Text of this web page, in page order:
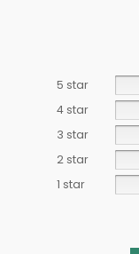
5 star
4 star
3 star
2 star
1 star